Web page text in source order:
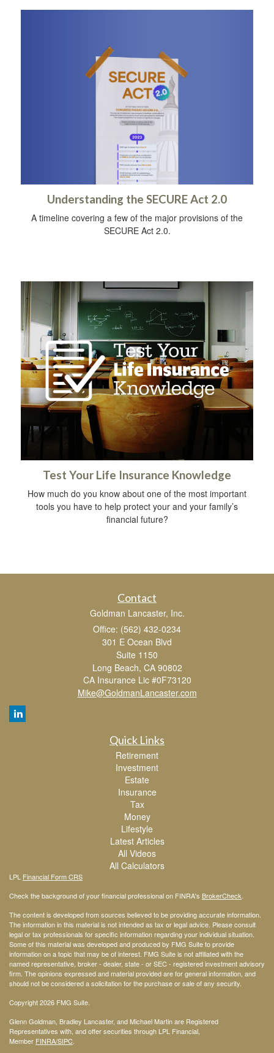
Understanding the SECURE Act 2.0
A timeline covering a few of the major provisions of the
SECURE Act 2.0.
Test Your Life Insurance Knowledge
How much do you know about one of the most important
tools you have to help protect your and your family’s
financial future?
Contact
Goldman Lancaster, Inc.
Office: (562) 432-0234
301 E Ocean Blvd
Suite 1150
Long Beach, CA 90802
CA Insurance Lic #0F73120
Mike@GoldmanLancaster.com
Quick Links
Retirement
Investment
Estate
Insurance
Tax
Money
Lifestyle
Latest Articles
All Videos
All Calculators
LPL Financial Form CRS
Check the background of your financial professional on FINRA's BrokerCheck
The content is developed from sources believed to be providing accurate information.
The information in this material is not intended as tax or legal advice. Please consult
legal or tax professionals for specific information regarding your individual situation.
Some of this material was developed and produced by FMG Suite to provide
information on a topic that may be of interest. FMG Suite is not affiliated with the
named representative, broker - dealer, state - or SEC - registered investment advisory
firm. The opinions expressed and material provided are for general information, and
should not be considered a solicitation for the purchase or sale of any security.
Copyright 2026 FMG Suite.
Glenn Goldman, Bradley Lancaster, and Michael Martin are Registered
Representatives with, and offer securities through LPL Financial,
Member FINRA/SIPC